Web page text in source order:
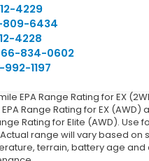
4229
6434
4228
834-0602
992-1197
EPA Range Rating for EX
Range Rating for EX (AWD)
Rating for Elite (AWD). Use
range will vary based on
terrain, battery age and